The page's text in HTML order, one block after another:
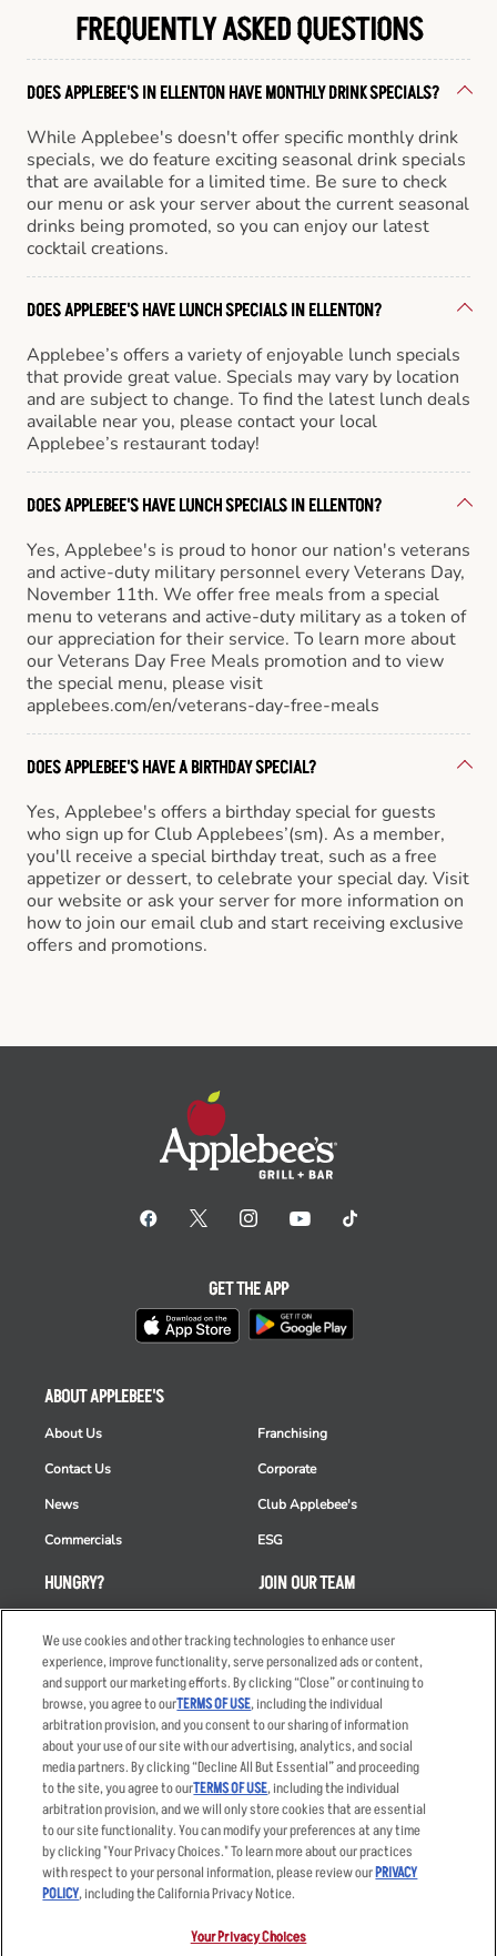
FREQUENTLY ASKED QUESTIONS
DOES APPLEBEE'S IN ELLENTON HAVE MONTHLY DRINK SPECIALS?
While Applebee's doesn't offer specific monthly drink
specials, we do feature exciting seasonal drink specials
that are available for a limited time. Be sure to check
our menu or ask your server about the current seasonal
drinks being promoted, so you can enjoy our latest
cocktail creations.
DOES APPLEBEE'S HAVE LUNCH SPECIALS IN ELLENTON?
Applebee’s offers a variety of enjoyable lunch specials
that provide great value. Specials may vary by location
and are subject to change. To find the latest lunch deals
available near you, please contact your local
Applebee’s restaurant today!
DOES APPLEBEE'S HAVE LUNCH SPECIALS IN ELLENTON?
Yes, Applebee's is proud to honor our nation's veterans
and active-duty military personnel every Veterans Day,
November 11th. We offer free meals from a special
menu to veterans and active-duty military as a token of
our appreciation for their service. To learn more about
our Veterans Day Free Meals promotion and to view
the special menu, please visit
applebees.com/en/veterans-day-free-meals
DOES APPLEBEE'S HAVE A BIRTHDAY SPECIAL?
Yes, Applebee's offers a birthday special for guests
who sign up for Club Applebees’(sm). As a member,
you'll receive a special birthday treat, such as a free
appetizer or dessert, to celebrate your special day. Visit
our website or ask your server for more information on
how to join our email club and start receiving exclusive
offers and promotions.
HUNGRY?
Order Delivery
Restaurant List
Nutrition & Allergens
ABOUT APPLEBEE'S
About Us
Contact Us
News
Commercials
Franchising
Corporate
Club Applebee's
ESG
JOIN OUR TEAM
Applicant & Employee
Privacy Notice
GET THE APP
Accessibility Statement
Privacy Policy
Your Advertising Choices
Terms
Other Terms
Sitemap
We use cookies and other tracking technologies to enhance user
experience, improve functionality, serve personalized ads or content,
and support our marketing efforts. By clicking “Close” or continuing to
browse, you agree to ourTERMS OF USE, including the individual
arbitration provision, and you consent to our sharing of information
about your use of our site with our advertising, analytics, and social
media partners. By clicking “Decline All But Essential” and proceeding
to the site, you agree to ourTERMS OF USE, including the individual
arbitration provision, and we will only store cookies that are essential
to our site functionality. You can modify your preferences at any time
by clicking "Your Privacy Choices." To learn more about our practices
with respect to your personal information, please review ourPRIVACY
POLICY, including the California Privacy Notice.
Your Privacy Choices